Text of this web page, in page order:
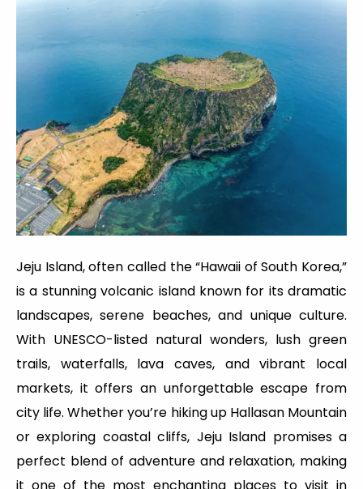
Jeju Island, often called the “Hawaii of South Korea,”
is a stunning volcanic island known for its dramatic
landscapes, serene beaches, and unique culture.
With UNESCO-listed natural wonders, lush green
trails, waterfalls, lava caves, and vibrant local
markets, it offers an unforgettable escape from
city life. Whether you’re hiking up Hallasan Mountain
or exploring coastal cliffs, Jeju Island promises a
perfect blend of adventure and relaxation, making
it one of the most enchanting places to visit in